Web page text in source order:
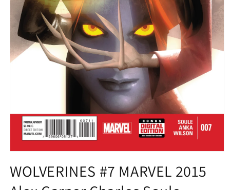
1
in
modal
WOLVERINES #7 MARVEL 2015